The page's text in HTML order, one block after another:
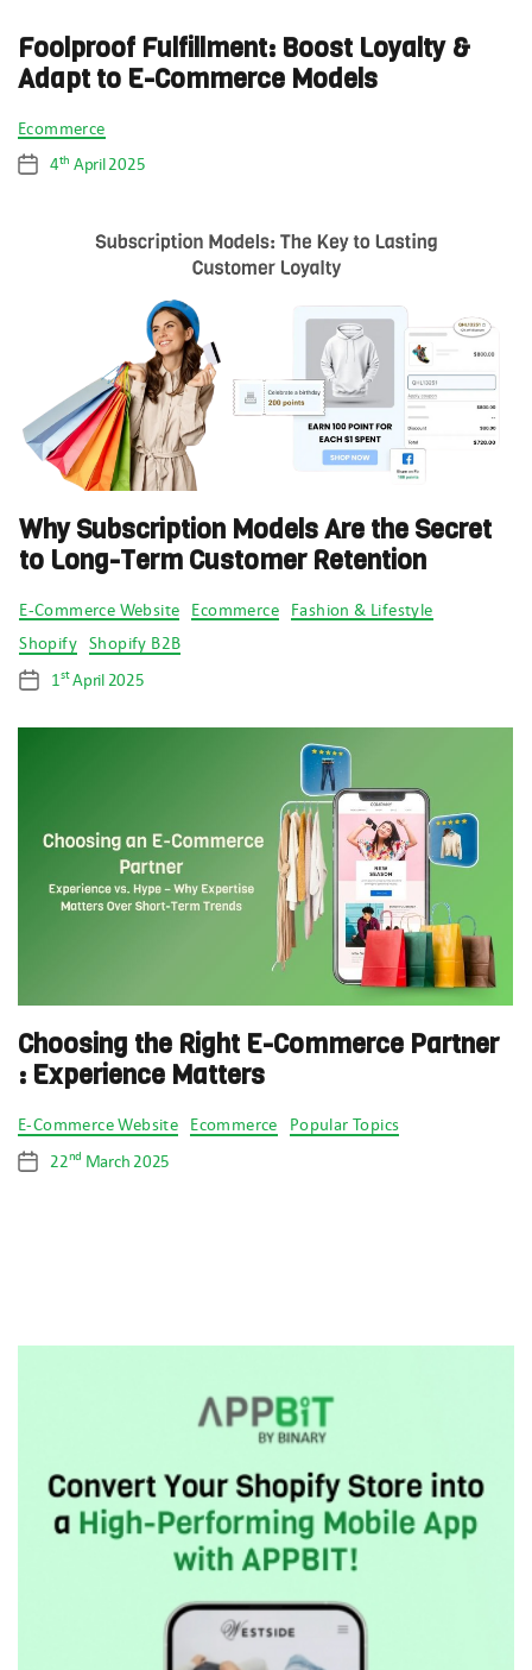
Foolproof Fulfillment: Boost Loyalty &
Adapt to E-Commerce Models
Categories
Ecommerce
Post 4th April 2025
Why Subscription Models Are the Secret
to Long-Term Customer Retention
Categories
E-Commerce Website Ecommerce
Fashion & Lifestyle
Shopify Shopify B2B
Post
1stApril 2025
Choosing the Right E-Commerce Partner
: Experience Matters
Categories
E-Commerce Website Ecommerce
Popular Topics
Post 22nd March 2025